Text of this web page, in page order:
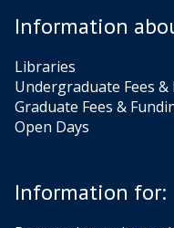
Information
Libraries
Undergraduate Fees &
Graduate Fees &
Open Days
Information for: